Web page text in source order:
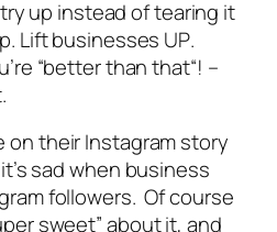
up instead of tearing it
Lift businesses UP.
“better than that“! –
.
on their Instagram story
sad when business
followers. Of course
sweet” about it, and